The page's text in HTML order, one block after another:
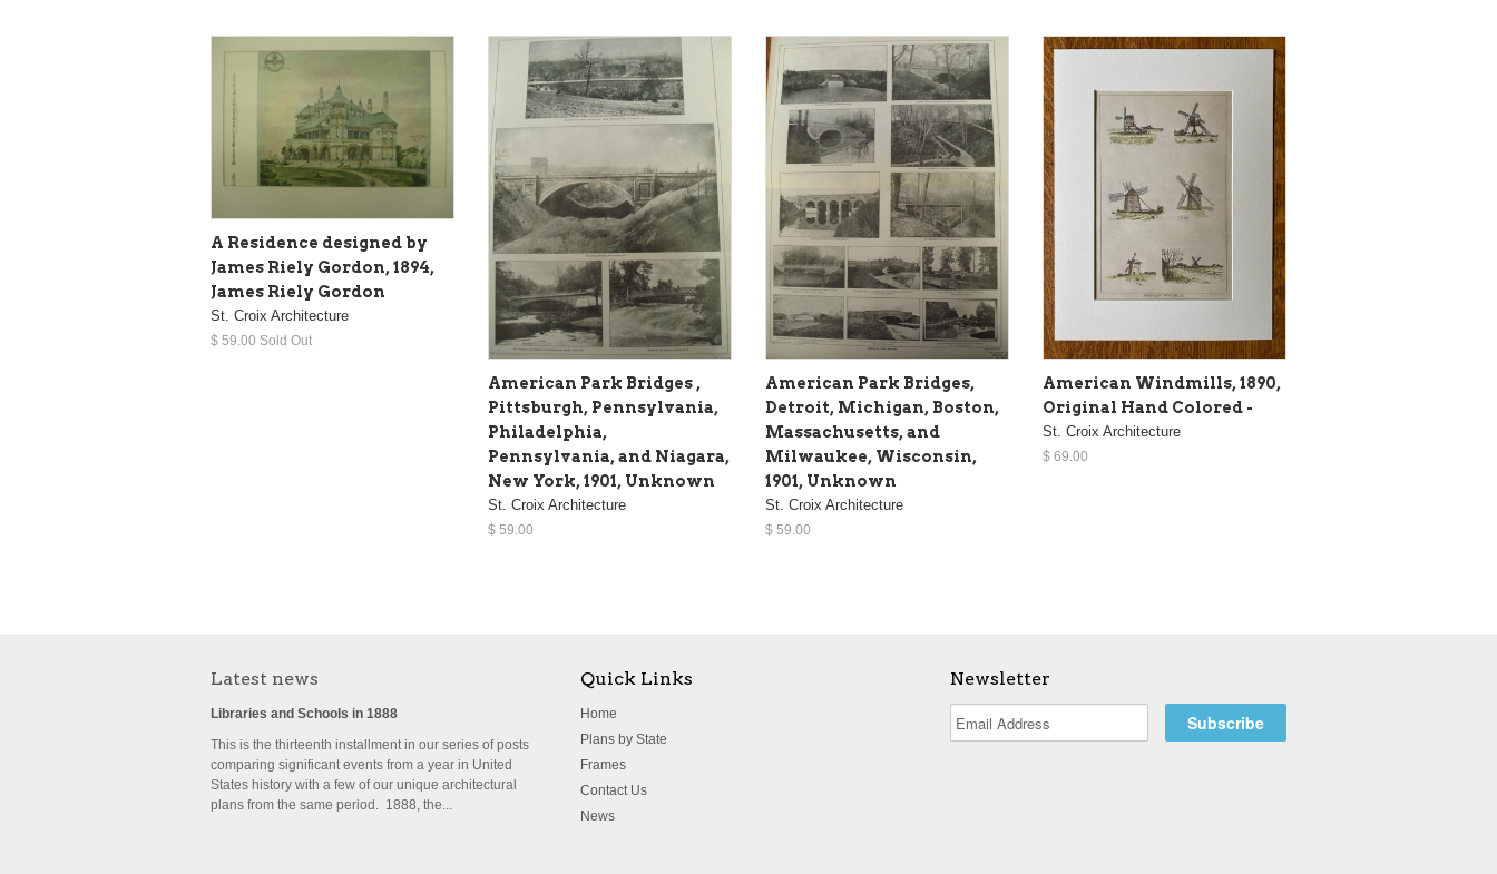
A Residence designed by
James Riely Gordon, 1894,
James Riely Gordon
St. Croix Architecture
$ 59.00 Sold Out
American Park Bridges ,
Pittsburgh, Pennsylvania,
Philadelphia,
Pennsylvania, and Niagara,
New York, 1901, Unknown
St. Croix Architecture
$ 59.00
American Park Bridges,
Detroit, Michigan, Boston,
Massachusetts, and
Milwaukee, Wisconsin,
1901, Unknown
St. Croix Architecture
$ 59.00
American Windmills, 1890,
Original Hand Colored -
St. Croix Architecture
$ 69.00
Latest news
Libraries and Schools in 1888
This is the thirteenth installment in our series of posts
comparing significant events from a year in United
States history with a few of our unique architectural
plans from the same period. 1888, the...
Quick Links
Home
Plans by State
Frames
Contact Us
News
Newsletter